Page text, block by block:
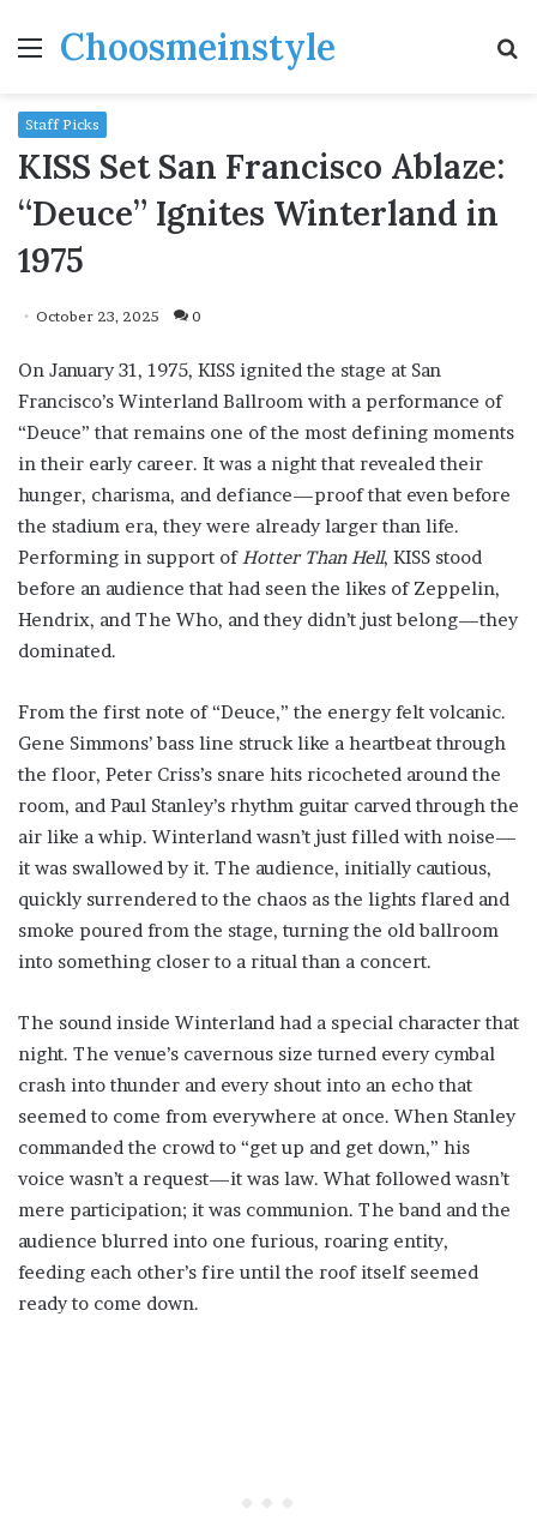
MenuChoosmeinstyle
Staff Picks
KISS Set San Francisco Ablaze:
“Deuce” Ignites Winterland in
1975
October 23, 2025 0
On January 31, 1975, KISS ignited the stage at San
Francisco’s Winterland Ballroom with a performance of
“Deuce” that remains one of the most defining moments
in their early career. It was a night that revealed their
hunger, charisma, and defiance—proof that even before
the stadium era, they were already larger than life.
Performing in support ofHotter Than Hell, KISS stood
before an audience that had seen the likes of Zeppelin,
Hendrix, and The Who, and they didn’t just belong—they
dominated.
From the first note of “Deuce,” the energy felt volcanic.
Gene Simmons’ bass line struck like a heartbeat through
the floor, Peter Criss’s snare hits ricocheted around the
room, and Paul Stanley’s rhythm guitar carved through the
air like a whip. Winterland wasn’t just filled with noise—
it was swallowed by it. The audience, initially cautious,
quickly surrendered to the chaos as the lights flared and
smoke poured from the stage, turning the old ballroom
into something closer to a ritual than a concert.
The sound inside Winterland had a special character that
night. The venue’s cavernous size turned every cymbal
crash into thunder and every shout into an echo that
seemed to come from everywhere at once. When Stanley
commanded the crowd to “get up and get down,” his
voice wasn’t a request—it was law. What followed wasn’t
mere participation; it was communion. The band and the
audience blurred into one furious, roaring entity,
feeding each other’s fire until the roof itself seemed
ready to come down.